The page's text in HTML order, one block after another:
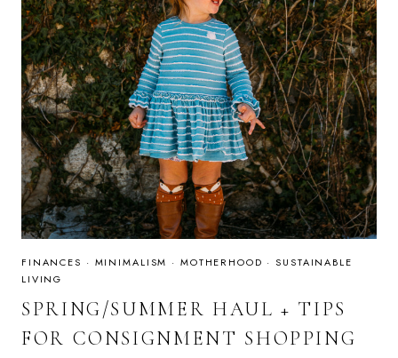
FINANCES · MINIMALISM · MOTHERHOOD ·SUSTAINABLE
LIVING
SPRING/SUMMER HAUL + TIPS
FOR CONSIGNMENT SHOPPING